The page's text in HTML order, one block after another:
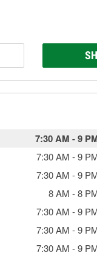
7:30 AM -9
7:30 AM -9
7:30 AM -9
8 AM -8
7:30 AM -9
7:30 AM -9
7:30 AM -9